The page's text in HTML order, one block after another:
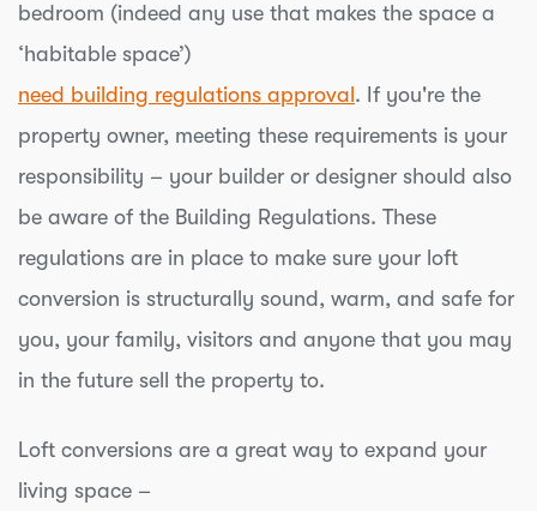
bedroom (indeed any use that makes the space a
‘habitable space’)
need building regulations approval . If you're the
property owner, meeting these requirements is your
responsibility – your builder or designer should also
be aware of the Building Regulations. These
regulations are in place to make sure your loft
conversion is structurally sound, warm, and safe for
you, your family, visitors and anyone that you may
in the future sell the property to.
Loft conversions are a great way to expand your
living space –